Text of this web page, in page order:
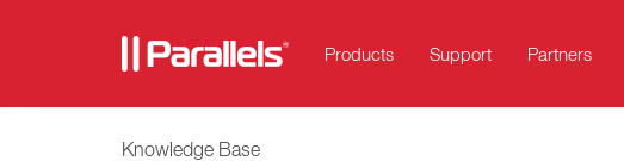
Products Support Partners
Knowledge Base